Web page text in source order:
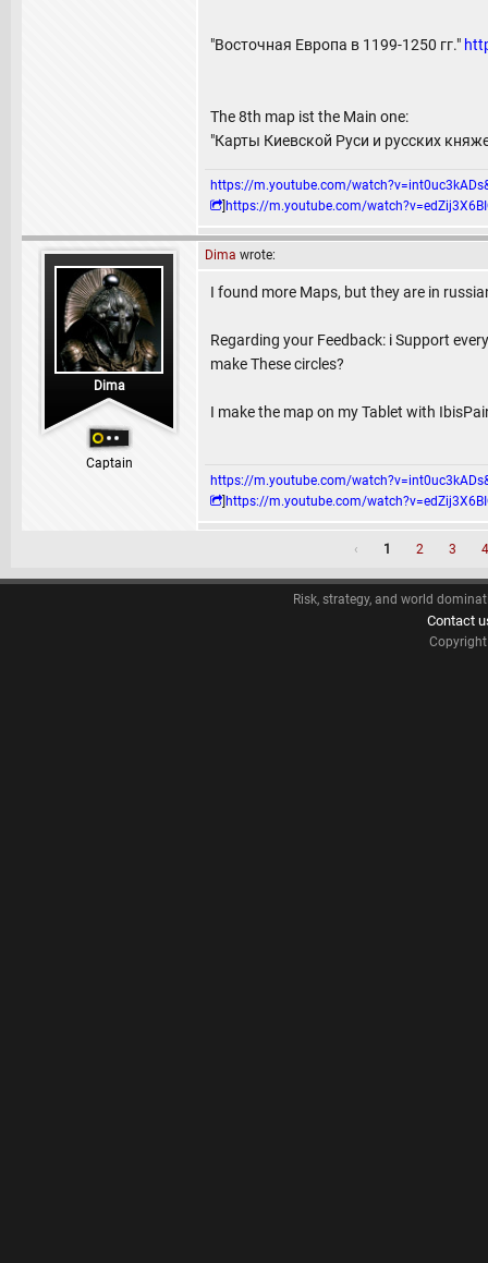
"Восточная Европа в 1199-1250 гг."
The 8th map ist the Main one:
"Карты Киевской Руси и русских
https://m.youtube.com/
]https://m.youtube.com/
Dima
Captain
Dima wrote:
I found more Maps, but they are in
Regarding your Feedback: i Support
make These circles?
I make the map on my Tablet with
https://m.youtube.com/
]https://m.youtube.com/
‹ 1 2 3 4
Risk, strategy, and world
Contact